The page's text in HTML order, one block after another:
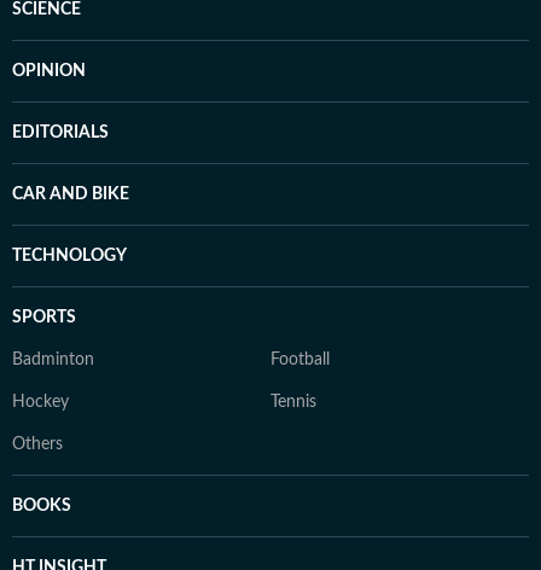
SCIENCE
OPINION
EDITORIALS
CAR AND BIKE
TECHNOLOGY
SPORTS
Badminton Football
Hockey Tennis
Others
BOOKS